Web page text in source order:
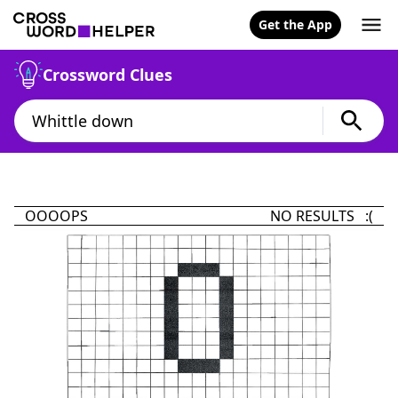
Get the App
Crossword Clues
OOOOPS NO RESULTS :(